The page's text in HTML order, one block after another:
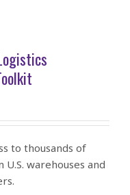
to thousands of
warehouses and